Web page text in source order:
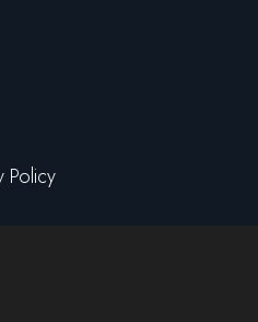
Policy